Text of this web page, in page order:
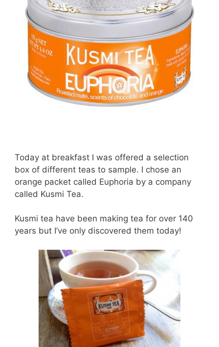
Today at breakfast I was offered a selection
box of different teas to sample. I chose an
orange packet called Euphoria by a company
called Kusmi Tea.
Kusmi tea have been making tea for over 140
years but I’ve only discovered them today!